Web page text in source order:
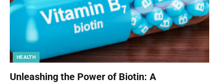
HEALTH
Unleashing the Power of Biotin: A